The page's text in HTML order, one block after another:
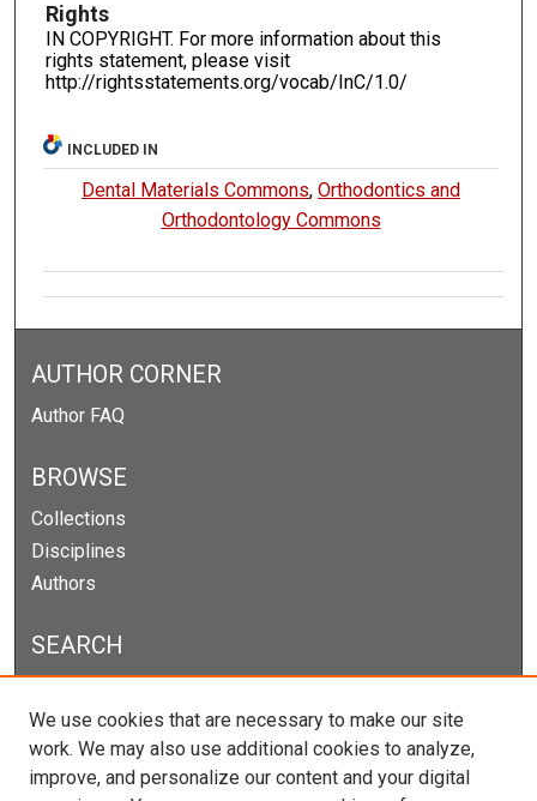
Rights
IN COPYRIGHT. For more information about this
rights statement, please visit
http://rightsstatements.org/vocab/InC/1.0/
INCLUDED IN
Dental Materials Commons,Orthodontics and
Orthodontology Commons
AUTHOR CORNER
Author FAQ
BROWSE
Collections
Disciplines
Authors
SEARCH
We use cookies that are necessary to make our site
work. We may also use additional cookies to analyze,
improve, and personalize our content and your digital